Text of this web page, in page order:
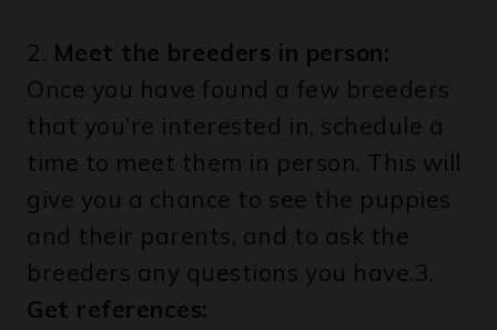
2. Meet the breeders in person:
Once you have found a few breeders
that you’re interested in, schedule a
time to meet them in person. This will
give you a chance to see the puppies
and their parents, and to ask the
breeders any questions you have.3.
Get references: